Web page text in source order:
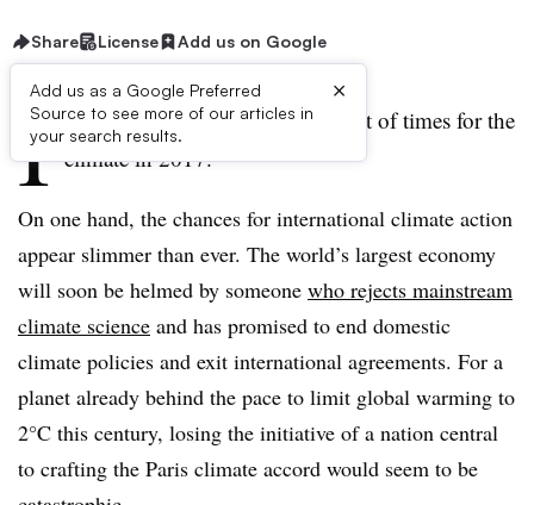
Share License Add us on Google
Add us as a Google Preferred
Source to see more of our articles in
your search results.
×
I t is the best of times and the worst of times for the
climate in 2017.
On one hand, the chances for international climate action
appear slimmer than ever. The world’s largest economy
will soon be helmed by someone who rejects mainstream
climate science and has promised to end domestic
climate policies and exit international agreements. For a
planet already behind the pace to limit global warming to
2°C this century, losing the initiative of a nation central
to crafting the Paris climate accord would seem to be